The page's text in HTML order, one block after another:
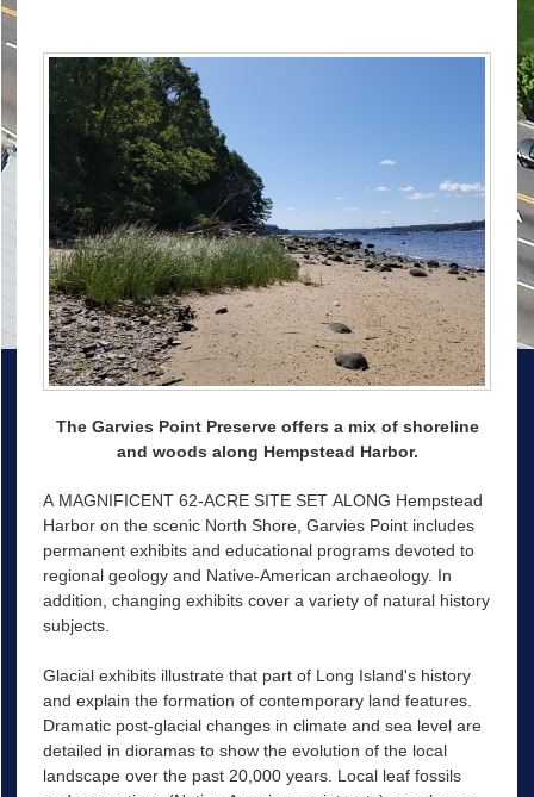
The Garvies Point Preserve offers a mix of shoreline
and woods along Hempstead Harbor.
A MAGNIFICENT 62-ACRE SITE SET ALONG Hempstead
Harbor on the scenic North Shore, Garvies Point includes
permanent exhibits and educational programs devoted to
regional geology and Native-American archaeology. In
addition, changing exhibits cover a variety of natural history
subjects.
Glacial exhibits illustrate that part of Long Island's history
and explain the formation of contemporary land features.
Dramatic post-glacial changes in climate and sea level are
detailed in dioramas to show the evolution of the local
landscape over the past 20,000 years. Local leaf fossils